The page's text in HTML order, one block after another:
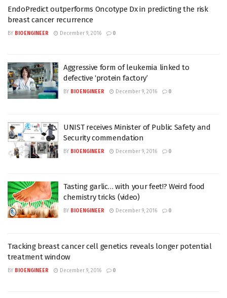
EndoPredict outperforms Oncotype Dx in predicting the risk
breast cancer recurrence
BY BIOENGINEER December 9, 2016 0
Aggressive form of leukemia linked to
defective ‘protein factory’
BY BIOENGINEER December 9, 2016 0
UNIST receives Minister of Public Safety and
Security commendation
BY BIOENGINEER December 9, 2016 0
Tasting garlic… with your feet!? Weird food
chemistry tricks (video)
BY BIOENGINEER December 9, 2016 0
Tracking breast cancer cell genetics reveals longer potential
treatment window
BY BIOENGINEER December 9, 2016 0